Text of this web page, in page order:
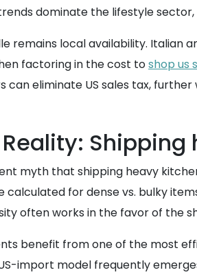
dominate the lifestyle
remains local availability. Italian
factoring in the cost toshop us
can eliminate US sales tax,
myth that shipping heavy
calculated for dense vs. bulky
often works in the favor of the
benefit from one of the most
import model frequently